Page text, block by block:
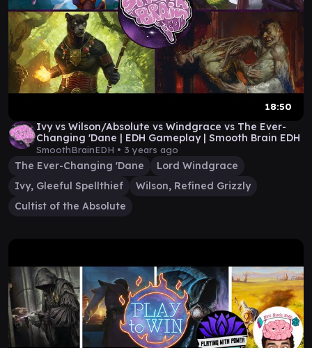
18:50
Ivy vs Wilson/Absolute vs Windgrace vs The Ever-
Changing 'Dane | EDH Gameplay | Smooth Brain EDH
SmoothBrainEDH • 3 years ago
The Ever-Changing 'Dane
Lord Windgrace
Ivy, Gleeful Spellthief
Wilson, Refined Grizzly
Cultist of the Absolute